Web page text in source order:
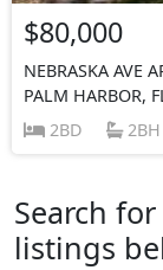
$80,000
NEBRASKA AVE
PALM HARBOR,
2BD
2BH
Search
listings